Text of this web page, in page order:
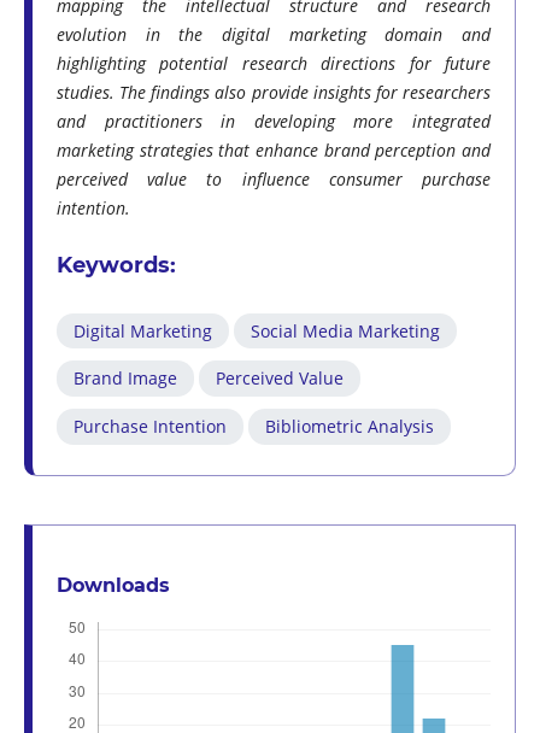
mapping the intellectual structure and research
evolution in the digital marketing domain and
highlighting potential research directions for future
studies. The findings also provide insights for researchers
and practitioners in developing more integrated
marketing strategies that enhance brand perception and
perceived value to influence consumer purchase
intention.
Keywords:
Digital Marketing Social Media Marketing
Brand Image Perceived Value
Purchase Intention Bibliometric Analysis
Downloads